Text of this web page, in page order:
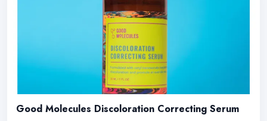
Good Molecules Discoloration Correcting Serum